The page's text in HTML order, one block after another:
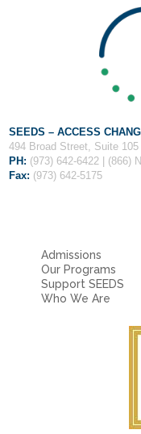
SEEDS – ACCESS
494 Broad Street, Suite
PH: (973) 642-6422 | (866)
Fax: (973) 642-5175
Admissions
Our Programs
Support SEEDS
Who We Are